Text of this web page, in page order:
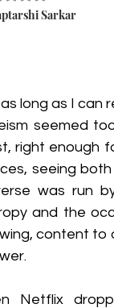
Sarkar
long as I can
seemed
right enough
seeing
was run
and the
content to
Netflix